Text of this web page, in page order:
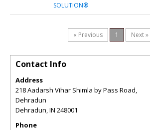
SOLUTION®
« Previous 1 Next »
Contact Info
Address
218 Aadarsh Vihar Shimla by Pass Road,
Dehradun
Dehradun,IN 248001
Phone